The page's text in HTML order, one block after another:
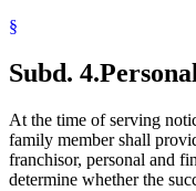
§
Subd. 4.
At the time of serving
family member shall
franchisor, personal and
determine whether the